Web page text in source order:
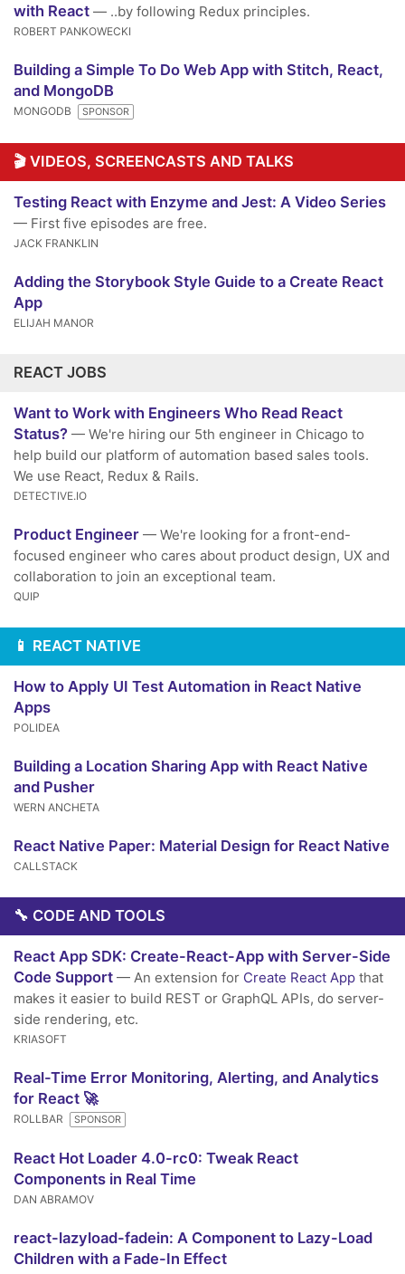
with React — ..by following Redux principles.
ROBERT PANKOWECKI
Building a Simple To Do Web App with Stitch, React,
and MongoDB
MONGODB SPONSOR
🎬 VIDEOS, SCREENCASTS AND TALKS
Testing React with Enzyme and Jest: A Video Series
— First five episodes are free.
JACK FRANKLIN
Adding the Storybook Style Guide to a Create React
App
ELIJAH MANOR
REACT JOBS
Want to Work with Engineers Who Read React
Status? — We're hiring our 5th engineer in Chicago to
help build our platform of automation based sales tools.
We use React, Redux & Rails.
DETECTIVE.IO
Product Engineer — We're looking for a front-end-
focused engineer who cares about product design, UX and
collaboration to join an exceptional team.
QUIP
📱 REACT NATIVE
How to Apply UI Test Automation in React Native
Apps
POLIDEA
Building a Location Sharing App with React Native
and Pusher
WERN ANCHETA
React Native Paper: Material Design for React Native
CALLSTACK
🔧 CODE AND TOOLS
React App SDK: Create-React-App with Server-Side
Code Support — An extension for Create React App that
makes it easier to build REST or GraphQL APIs, do server-
side rendering, etc.
KRIASOFT
Real-Time Error Monitoring, Alerting, and Analytics
for React 🚀
ROLLBAR SPONSOR
React Hot Loader 4.0-rc0: Tweak React
Components in Real Time
DAN ABRAMOV
react-lazyload-fadein: A Component to Lazy-Load
Children with a Fade-In Effect